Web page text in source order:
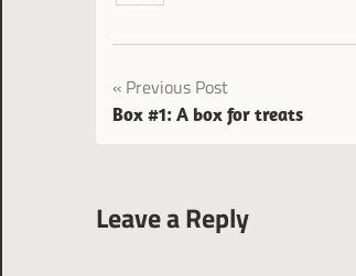
Post
navigation
Previous Post
Box #1: A box for treats
Leave a Reply